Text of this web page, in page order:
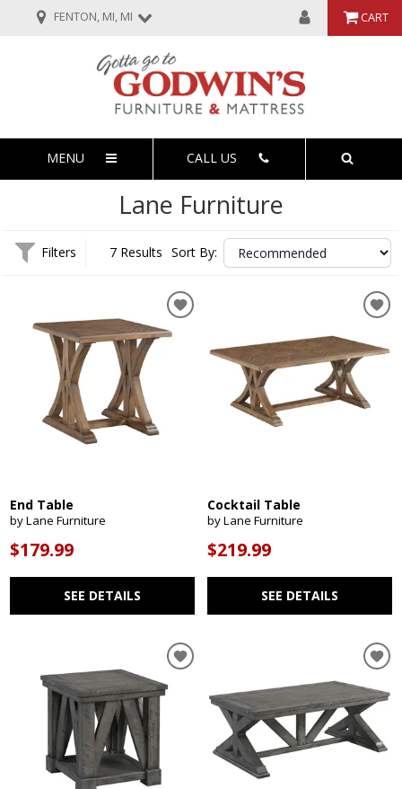
FENTON, MI, MI CART
MENU CALL US
Lane Furniture
Filters 7 Results Sort By:
End Table
by Lane Furniture
$179.99
SEE DETAILS
Cocktail Table
by Lane Furniture
$219.99
SEE DETAILS